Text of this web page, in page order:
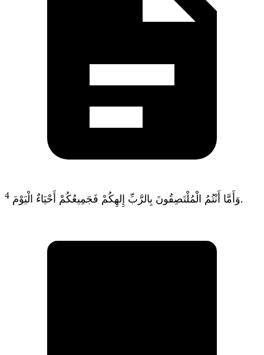
4 وَأَمَّا أَنْتُمُ الْمُلْتَصِقُونَ بِالرَّبِّ إِلهِكُمْ فَجَمِيعُكُمْ أَحْيَاءٌ الْيَوْمَ.